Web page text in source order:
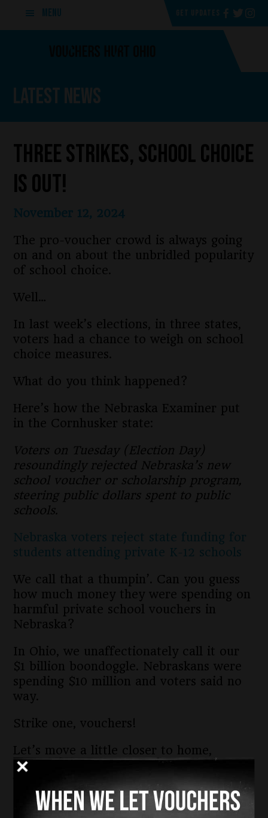
GET UPDATES
MENU
Latest News
Three strikes, School Choice
is Out!
November 12, 2024
The pro-voucher crowd is always going
on and on about the unbridled popularity
of school choice.
Well…
In last week’s elections, in three states,
voters had a chance to weigh on school
choice measures.
What do you think happened?
Here’s how the Nebraska Examiner put
in the Cornhusker state:
Voters on Tuesday (Election Day)
resoundingly rejected Nebraska’s new
school voucher or scholarship program,
steering public dollars spent to public
schools.
Nebraska voters reject state funding for
students attending private K-12 schools
We call that a thumpin’. Can you guess
how much money they were spending on
harmful private school vouchers in
Nebraska?
In Ohio, we unaffectionately call it our
$1 billion boondoggle. Nebraskans were
spending $10 million and voters said no
way.
Strike one, vouchers!
Let’s move a little closer to home,
Kentucky. Voters in the Bluegrass State
were asked to amend the Kentucky
Constitution to allow public tax dollars
to go to private schools.